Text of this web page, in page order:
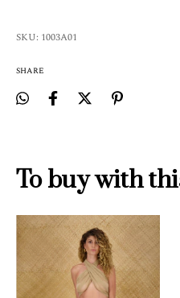
SKU: 1003A01
SHARE
To buy with